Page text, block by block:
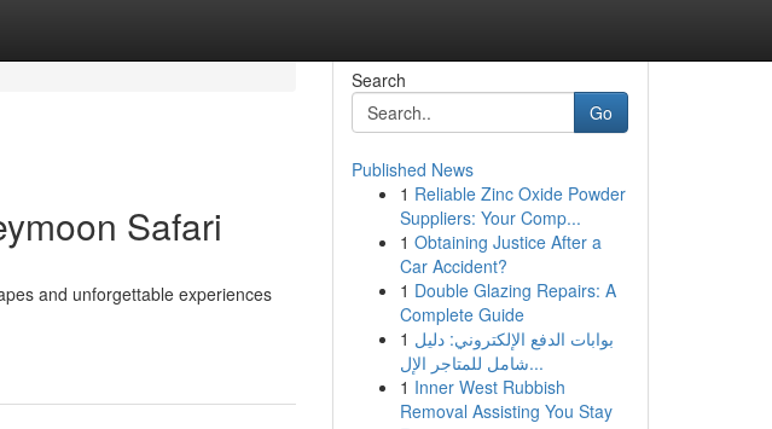
Safari
and unforgettable experiences
Search
Go
Published News
1 Reliable Zinc Oxide Powder
Suppliers: Your Comp...
1 Obtaining Justice After a
Car Accident?
1 Double Glazing Repairs: A
Complete Guide
1 بوابات الدفع الإلكتروني: دليل
شامل للمتاجر الإل...
1 Inner West Rubbish
Removal Assisting You Stay